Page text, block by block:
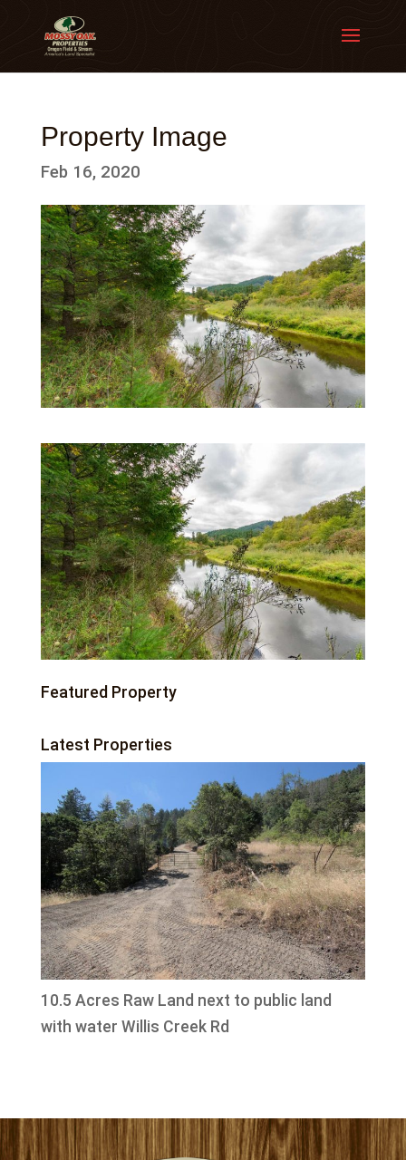
Property Image
Feb 16, 2020
Featured Property
Latest Properties
10.5 Acres Raw Land next to public land
with water Willis Creek Rd